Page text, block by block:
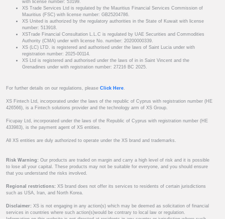
with license number: 53199.
XS Trade Services Ltd is regulated by the Mauritius Financial Services Commission of
Mauritius (FSC) with license number: GB25204786.
XS United is authorized by the regulatory authorities in the State of Kuwait with license
number: 513918.
XSTrade Financial Consultation L.L.C is regulated by UAE Securities and Commodities
Authority (CMA) under with license No. number: 20200000339.
XS (LC) LTD. is registered and authorised under the laws of Saint Lucia under with
registration number: 2025-00114.
XS Ltd is registered and authorised under the laws of in in Saint Vincent and the
Grenadines under with registration number: 27216 BC 2025.
For further details on our regulations, please Click Here.
XS Fintech Ltd, incorporated under the laws of the republic of Cyprus with registration number (HE
426566), is a Fintech solutions provider and the technology arm of XS Group.
Ficupay Ltd, incorporated under the laws of the Republic of Cyprus with registration number (HE
433983), is the payment agent of XS entities.
All XS entities are duly authorized to operate under the XS brand and trademarks.
Risk Warning: Our products are traded on margin and carry a high level of risk and it is possible
to lose all your capital. These products may not be suitable for everyone, and you should ensure
that you understand the risks involved.
Regional restrictions: XS brand does not offer its services to residents of certain jurisdictions
such as USA, Iran, and North Korea.
Disclaimer: XS is not engaging in any action(s) which may be deemed as solicitation of financial
services in countries where such action(s)would be contrary to local law or regulation.